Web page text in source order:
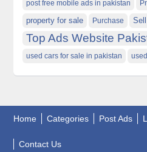
post free mobile ads in pakistan
property for sale Purchase Sell
Top Ads Website
used cars for sale in pakistan
Home Categories Post Ads
Contact Us